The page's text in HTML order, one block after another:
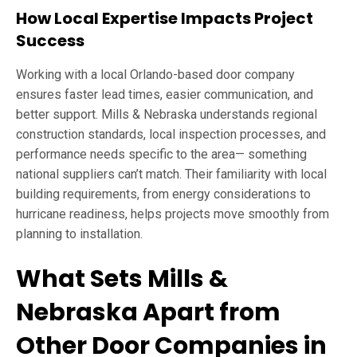
How Local Expertise Impacts Project
Success
Working with a local Orlando-based door company
ensures faster lead times, easier communication, and
better support. Mills & Nebraska understands regional
construction standards, local inspection processes, and
performance needs specific to the area— something
national suppliers can’t match. Their familiarity with local
building requirements, from energy considerations to
hurricane readiness, helps projects move smoothly from
planning to installation.
What Sets Mills &
Nebraska Apart from
Other Door Companies in